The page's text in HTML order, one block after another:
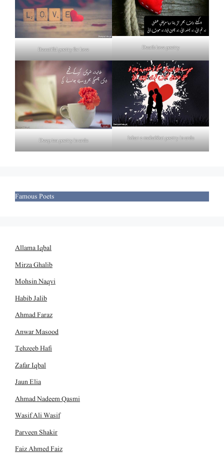
Beautiful poetry for love Death love poetry
Deep tea poetry in urdu Izhar e mohabbat poetry in urdu
Famous Poets
Allama Iqbal
Mirza Ghalib
Mohsin Naqvi
Habib Jalib
Ahmad Faraz
Anwar Masood
Tehzeeb Hafi
Zafar Iqbal
Jaun Elia
Ahmad Nadeem Qasmi
Wasif Ali Wasif
Parveen Shakir
Faiz Ahmed Faiz